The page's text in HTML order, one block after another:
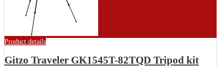
Product details
Gitzo Traveler GK1545T-82TQD Tripod kit